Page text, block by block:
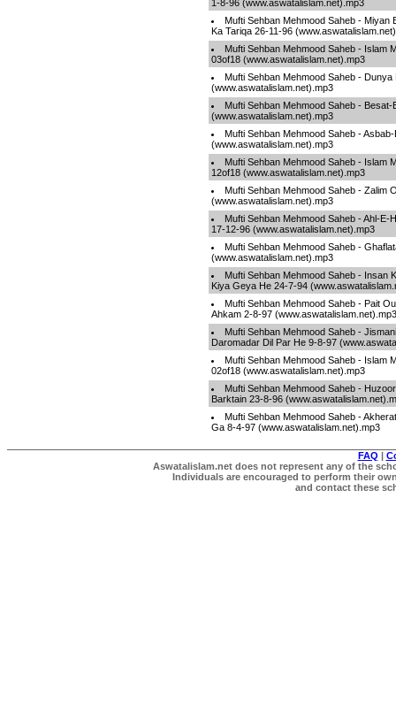
1-8-96 (www.aswatalislam.net).mp3
Mufti Sehban Mehmood Saheb - Miyan
Ka Tariqa 26-11-96
Mufti Sehban Mehmood Saheb - Islam
03of18 (www.aswatalislam.net).mp3
Mufti Sehban Mehmood Saheb -
(www.aswatalislam.net).mp3
Mufti Sehban Mehmood Saheb -
(www.aswatalislam.net).mp3
Mufti Sehban Mehmood Saheb -
(www.aswatalislam.net).mp3
Mufti Sehban Mehmood Saheb - Islam
12of18 (www.aswatalislam.net).mp3
Mufti Sehban Mehmood Saheb - Zalim
(www.aswatalislam.net).mp3
Mufti Sehban Mehmood Saheb - Ahl-E-
17-12-96 (www.aswatalislam.net).mp3
Mufti Sehban Mehmood Saheb -
(www.aswatalislam.net).mp3
Mufti Sehban Mehmood Saheb - Insan
Kiya Geya He 24-7-94
Mufti Sehban Mehmood Saheb - Pait
Ahkam 2-8-97 (www.aswatalislam.net).mp3
Mufti Sehban Mehmood Saheb -
Daromadar Dil Par He 9-8-97
Mufti Sehban Mehmood Saheb - Islam
02of18 (www.aswatalislam.net).mp3
Mufti Sehban Mehmood Saheb -
Barktain 23-8-96
Mufti Sehban Mehmood Saheb -
Ga 8-4-97 (www.aswatalislam.net).mp3
FAQ |
Aswatalislam.net does not represent any of the
Individuals are encouraged to perform their
and contact these